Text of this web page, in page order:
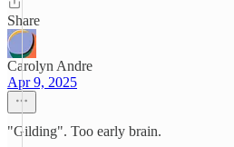
Share
Carolyn Andre
Apr 9, 2025
"Gilding". Too early brain.